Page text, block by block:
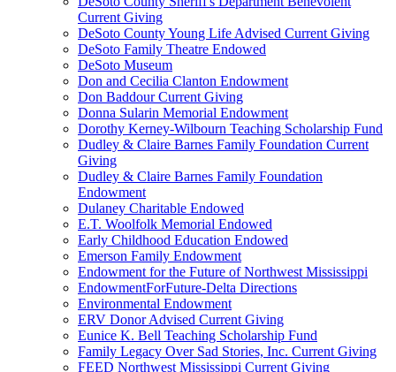
Current Giving
DeSoto County Young Life Advised Current Giving
DeSoto Family Theatre Endowed
DeSoto Museum
Don and Cecilia Clanton Endowment
Don Baddour Current Giving
Donna Sularin Memorial Endowment
Dorothy Kerney-Wilbourn Teaching Scholarship Fund
Dudley & Claire Barnes Family Foundation Current
Giving
Dudley & Claire Barnes Family Foundation
Endowment
Dulaney Charitable Endowed
E.T. Woolfolk Memorial Endowed
Early Childhood Education Endowed
Emerson Family Endowment
Endowment for the Future of Northwest Mississippi
EndowmentForFuture-Delta Directions
Environmental Endowment
ERV Donor Advised Current Giving
Eunice K. Bell Teaching Scholarship Fund
Family Legacy Over Sad Stories, Inc. Current Giving
FEED Northwest Mississippi Current Giving